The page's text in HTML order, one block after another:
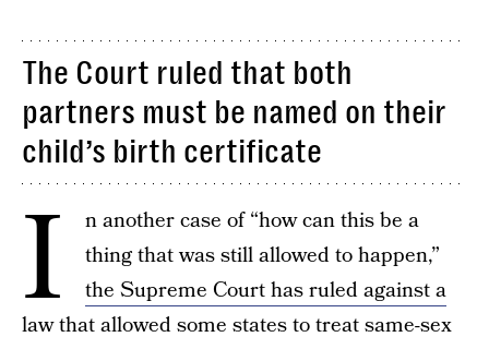
The Court ruled that both
partners must be named on their
child’s birth certificate
I
n another case of “how can this be a
thing that was still allowed to happen,”
the Supreme Court has ruled against a
lawthat allowed some states to treat same-sex